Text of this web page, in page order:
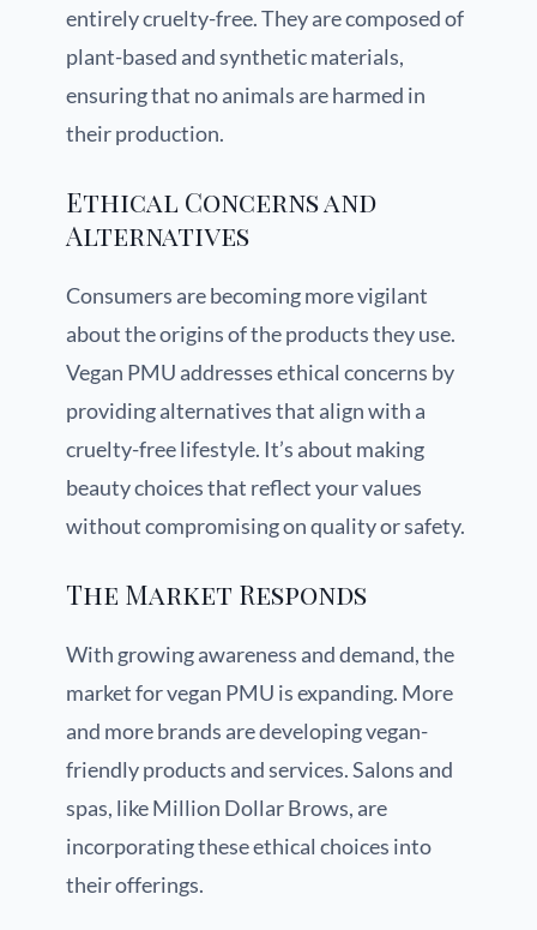
entirely cruelty-free. They are composed of
plant-based and synthetic materials,
ensuring that no animals are harmed in
their production.
Ethical Concerns and
Alternatives
Consumers are becoming more vigilant
about the origins of the products they use.
Vegan PMU addresses ethical concerns by
providing alternatives that align with a
cruelty-free lifestyle. It’s about making
beauty choices that reflect your values
without compromising on quality or safety.
The Market Responds
With growing awareness and demand, the
market for vegan PMU is expanding. More
and more brands are developing vegan-
friendly products and services. Salons and
spas, like Million Dollar Brows, are
incorporating these ethical choices into
their offerings.